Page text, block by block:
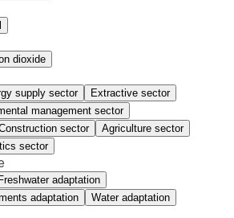
dioxide
supply sector
Extractive sector
management sector
sector
Agriculture sector
sector
Freshwater adaptation
adaptation
Water adaptation